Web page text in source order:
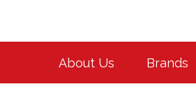
About Us Brands